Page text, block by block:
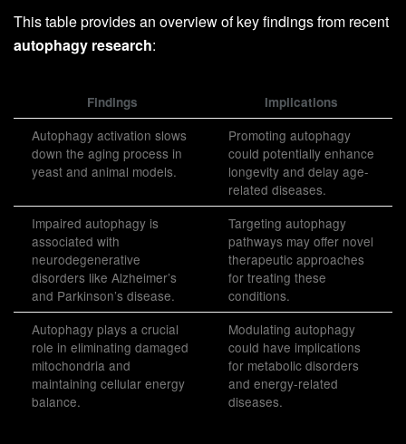
This table provides an overview of key findings from recent
autophagy research:
Findings Implications
Autophagy activation slows
down the aging process in
yeast and animal models.
Promoting autophagy
could potentially enhance
longevity and delay age-
related diseases.
Impaired autophagy is
associated with
neurodegenerative
disorders like Alzheimer’s
and Parkinson’s disease.
Targeting autophagy
pathways may offer novel
therapeutic approaches
for treating these
conditions.
Autophagy plays a crucial
role in eliminating damaged
mitochondria and
maintaining cellular energy
balance.
Modulating autophagy
could have implications
for metabolic disorders
and energy-related
diseases.